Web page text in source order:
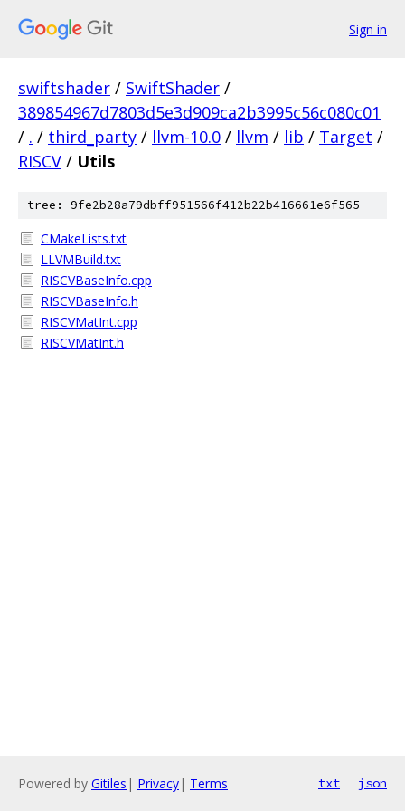
Sign in
swiftshader / SwiftShader /
389854967d7803d5e3d909ca2b3995c56c080c01
/ . / third_party / llvm-10.0 / llvm / lib / Target /
RISCV / Utils
tree: 9fe2b28a79dbff951566f412b22b416661e6f565
CMakeLists.txt
LLVMBuild.txt
RISCVBaseInfo.cpp
RISCVBaseInfo.h
RISCVMatInt.cpp
RISCVMatInt.h
Powered by Gitiles | Privacy| Terms txt json